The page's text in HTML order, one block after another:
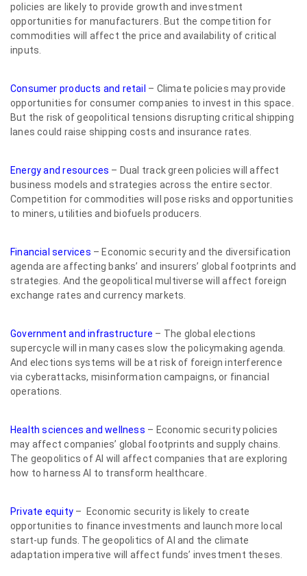
policies are likely to provide growth and investment
opportunities for manufacturers. But the competition for
commodities will affect the price and availability of critical
inputs.
Consumer products and retail – Climate policies may provide
opportunities for consumer companies to invest in this space.
But the risk of geopolitical tensions disrupting critical shipping
lanes could raise shipping costs and insurance rates.
Energy and resources – Dual track green policies will affect
business models and strategies across the entire sector.
Competition for commodities will pose risks and opportunities
to miners, utilities and biofuels producers.
Financial services – Economic security and the diversification
agenda are affecting banks’ and insurers’ global footprints and
strategies. And the geopolitical multiverse will affect foreign
exchange rates and currency markets.
Government and infrastructure – The global elections
supercycle will in many cases slow the policymaking agenda.
And elections systems will be at risk of foreign interference
via cyberattacks, misinformation campaigns, or financial
operations.
Health sciences and wellness – Economic security policies
may affect companies’ global footprints and supply chains.
The geopolitics of AI will affect companies that are exploring
how to harness AI to transform healthcare.
Private equity– Economic security is likely to create
opportunities to finance investments and launch more local
start-up funds. The geopolitics of AI and the climate
adaptation imperative will affect funds’ investment theses.